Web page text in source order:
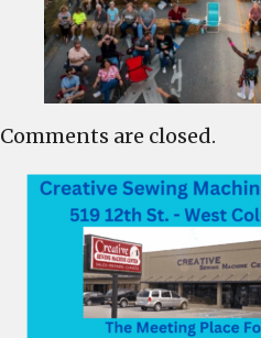
Comments are closed.